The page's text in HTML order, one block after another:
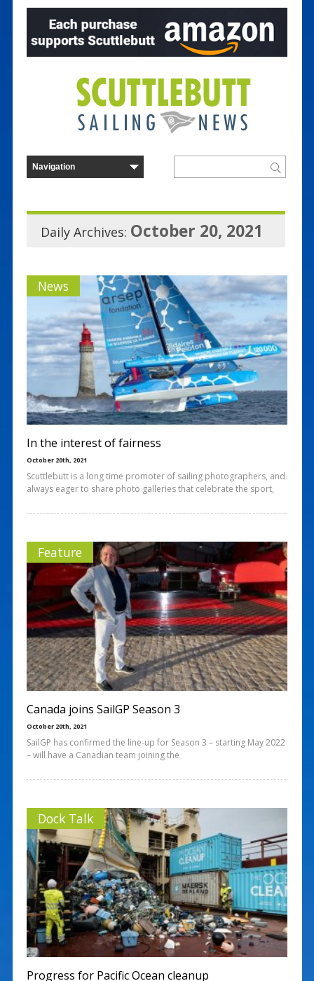
Daily Archives: October 20, 2021
News
In the interest of fairness
October 20th, 2021
Scuttlebutt is a long time promoter of sailing photographers, and
always eager to share photo galleries that celebrate the sport,
Feature
Canada joins SailGP Season 3
October 20th, 2021
SailGP has confirmed the line-up for Season 3 – starting May 2022
– will have a Canadian team joining the
Dock Talk
Progress for Pacific Ocean cleanup